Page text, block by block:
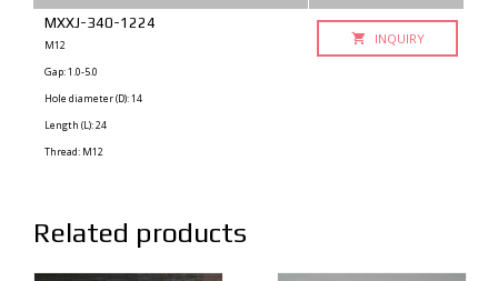
MXXJ-340-1224
M12
Gap: 1.0-5.0
Hole diameter (D): 14
Length (L): 24
Thread: M12
INQUIRY
Related products